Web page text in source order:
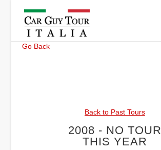
Go Back
Back to Past Tours
2008 - NO TOUR
THIS YEAR